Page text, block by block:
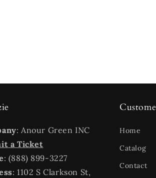
: Anour Green INC
a Ticket
: (888) 899-3227
: 1102 S Clarkson St,
Home
Catalog
Contact